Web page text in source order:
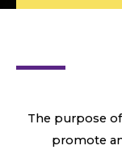
The purpose
promote